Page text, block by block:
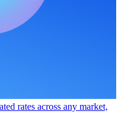
rates across any market,